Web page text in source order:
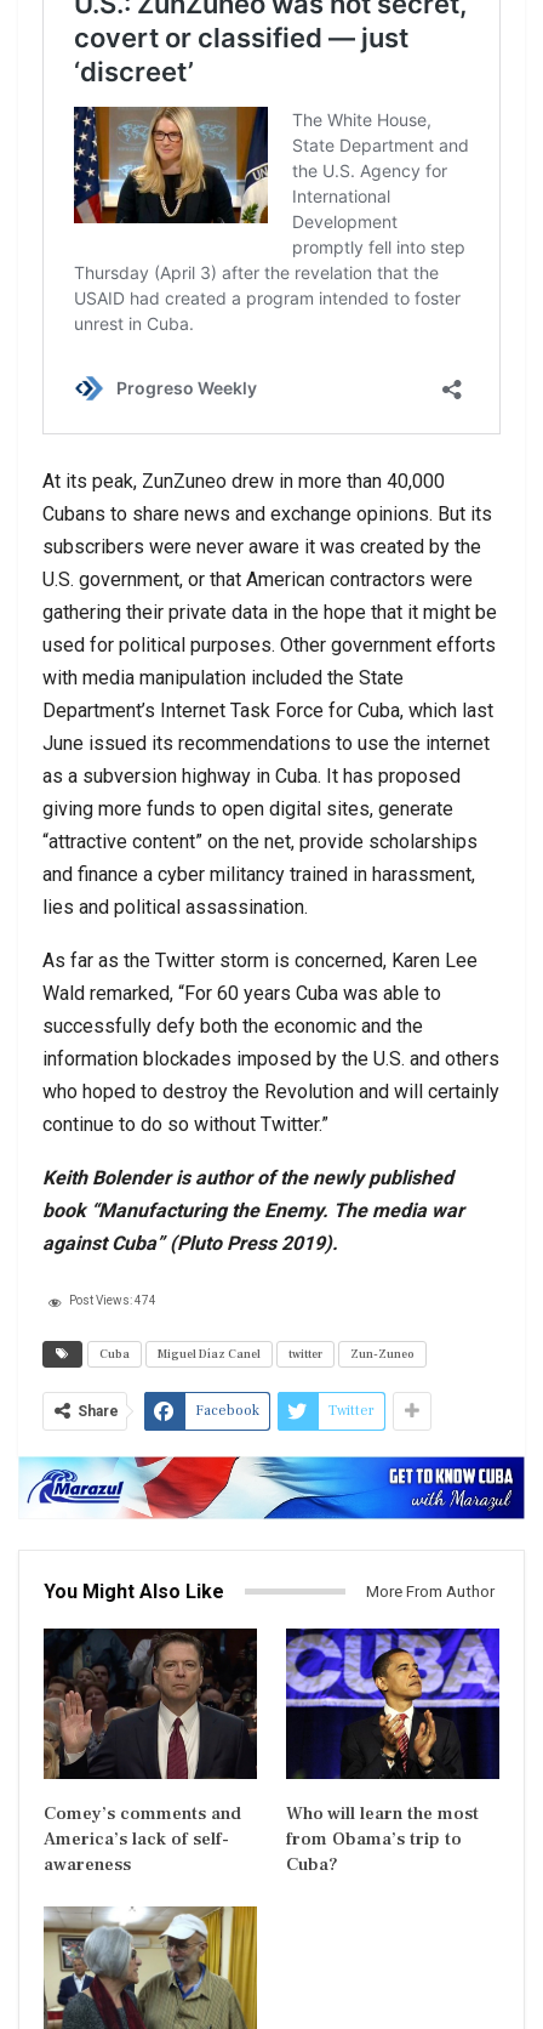
At its peak, ZunZuneo drew in more than 40,000
Cubans to share news and exchange opinions. But its
subscribers were never aware it was created by the
U.S. government, or that American contractors were
gathering their private data in the hope that it might be
used for political purposes. Other government efforts
with media manipulation included the State
Department’s Internet Task Force for Cuba, which last
June issued its recommendations to use the internet
as a subversion highway in Cuba. It has proposed
giving more funds to open digital sites, generate
“attractive content” on the net, provide scholarships
and finance a cyber militancy trained in harassment,
lies and political assassination.
As far as the Twitter storm is concerned, Karen Lee
Wald remarked, “For 60 years Cuba was able to
successfully defy both the economic and the
information blockades imposed by the U.S. and others
who hoped to destroy the Revolution and will certainly
continue to do so without Twitter.”
Keith Bolender is author of the newly published
book “Manufacturing the Enemy. The media war
against Cuba” (Pluto Press 2019).
Post Views:474
Cuba Miguel Díaz Canel twitter Zun-Zuneo
Share Facebook Twitter
You Might Also Like More From Author
Comey’s comments and
America’s lack of self-
awareness
Who will learn the most
from Obama’s trip to
Cuba?